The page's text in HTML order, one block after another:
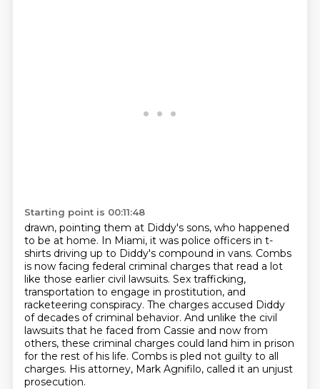
Starting point is 00:11:48
drawn, pointing them at Diddy's sons, who happened
to be at home. In Miami, it was police officers in t-
shirts driving up to Diddy's compound in vans. Combs
is now facing federal criminal charges that read a lot
like those earlier civil lawsuits. Sex trafficking,
transportation to engage in prostitution, and
racketeering conspiracy. The charges accused Diddy
of decades of criminal behavior. And unlike the civil
lawsuits that he faced from Cassie and now from
others, these criminal charges could land him in prison
for the rest of his life. Combs is pled not guilty to all
charges. His attorney, Mark Agnifilo, called it an unjust
prosecution.